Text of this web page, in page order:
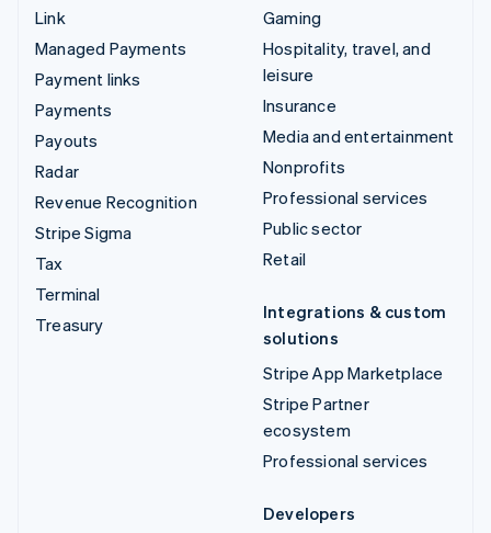
Link
Managed Payments
Payment links
Payments
Payouts
Radar
Revenue Recognition
Stripe Sigma
Tax
Terminal
Treasury
Gaming
Hospitality, travel, and
leisure
Insurance
Media and entertainment
Nonprofits
Professional services
Public sector
Retail
Integrations & custom
solutions
Stripe App Marketplace
Stripe Partner
ecosystem
Professional services
Developers